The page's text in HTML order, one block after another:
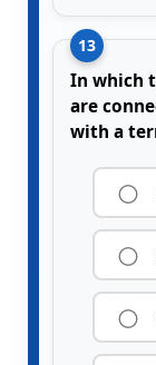
13
In which
are
with a